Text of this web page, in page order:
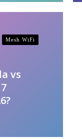
Mesh WiFi
vs